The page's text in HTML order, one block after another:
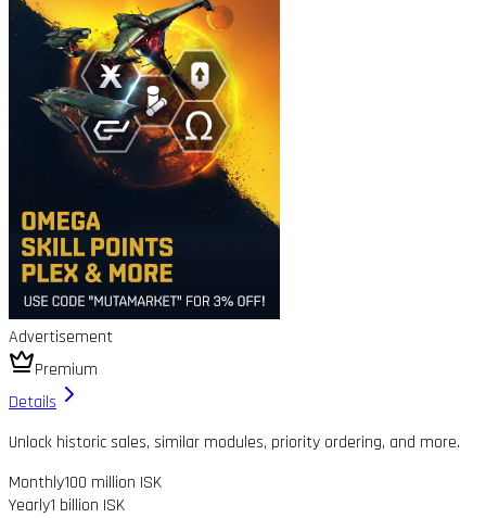
Advertisement
Premium
Details
Unlock historic sales, similar modules, priority ordering, and more.
Monthly100 million ISK
Yearly1 billion ISK